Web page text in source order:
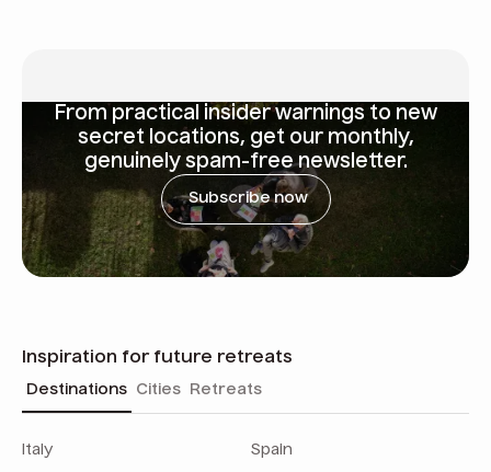
From practical insider warnings to new
secret locations, get our monthly,
genuinely spam-free newsletter.
Subscribe now
Inspiration for future retreats
Destinations Cities Retreats
Italy
Spain